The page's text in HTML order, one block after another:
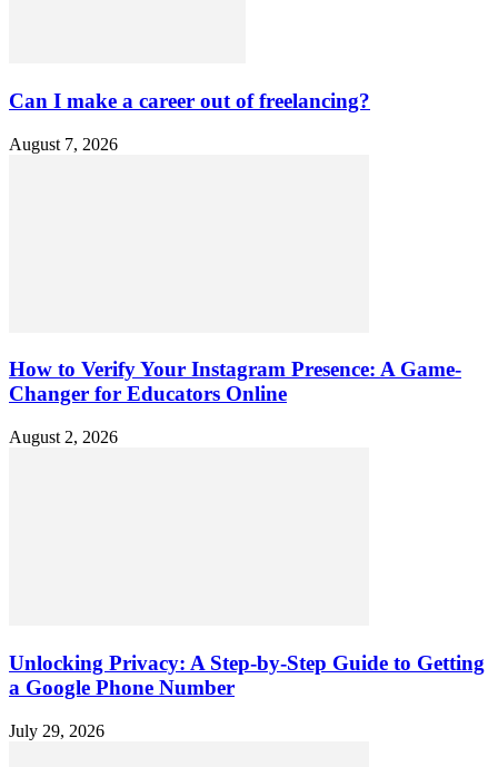
Can I make a career out of freelancing?
August 7, 2026
How to Verify Your Instagram Presence: A Game-
Changer for Educators Online
August 2, 2026
Unlocking Privacy: A Step-by-Step Guide to Getting
a Google Phone Number
July 29, 2026